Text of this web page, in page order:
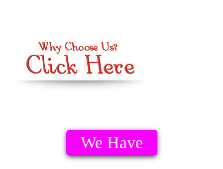
We Have